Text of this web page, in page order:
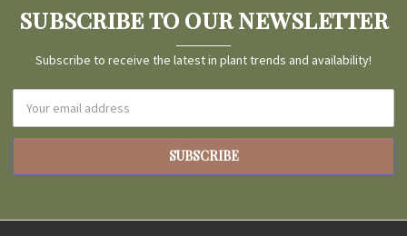
SUBSCRIBE TO OUR NEWSLETTER
Subscribe to receive the latest in plant trends and availability!
Address